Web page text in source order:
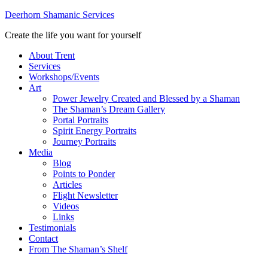
Deerhorn Shamanic Services
Create the life you want for yourself
About Trent
Services
Workshops/Events
Art
Power Jewelry Created and Blessed by a Shaman
The Shaman’s Dream Gallery
Portal Portraits
Spirit Energy Portraits
Journey Portraits
Media
Blog
Points to Ponder
Articles
Flight Newsletter
Videos
Links
Testimonials
Contact
From The Shaman’s Shelf